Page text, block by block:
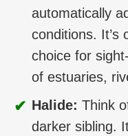
automatically
conditions. It’s
choice for
of estuaries,
✔ Halide: Think
darker sibling.